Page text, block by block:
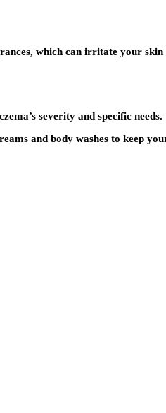
which can irritate your
severity and specific needs.
and body washes to keep